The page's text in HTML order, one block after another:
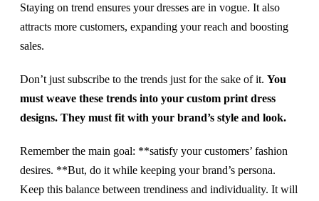
Staying on trend ensures your dresses are in vogue. It also
attracts more customers, expanding your reach and boosting
sales.
Don’t just subscribe to the trends just for the sake of it. You
must weave these trends into your custom print dress
designs. They must fit with your brand’s style and look.
Remember the main goal: **satisfy your customers’ fashion
desires. **But, do it while keeping your brand’s persona.
Keep this balance between trendiness and individuality. It will